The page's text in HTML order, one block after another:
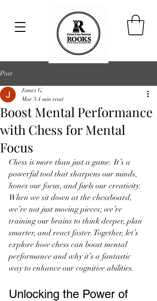
Post
Boost Mental Performance
with Chess for Mental
Focus
James G.
Mar 3 4 min read
Chess is more than just a game. It’s a
powerful tool that sharpens our minds,
hones our focus, and fuels our creativity.
When we sit down at the chessboard,
we’re not just moving pieces; we’re
training our brains to think deeper, plan
smarter, and react faster. Together, let’s
explore how chess can boost mental
performance and why it’s a fantastic
way to enhance our cognitive abilities.
Unlocking the Power of